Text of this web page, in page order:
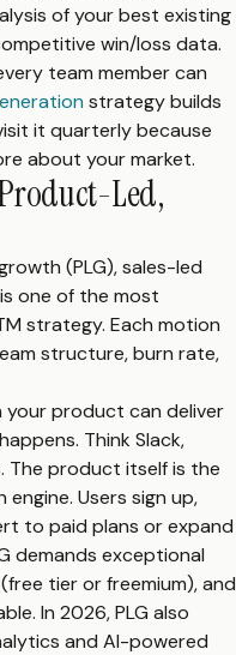
of your best existing
win/loss data.
team member can
strategy builds
it quarterly because
about your market.
Led,
(PLG), sales-led
one of the most
strategy. Each motion
structure, burn rate,
your product can deliver
Think Slack,
The product itself is the
Users sign up,
to paid plans or expand
demands exceptional
tier or freemium), and
In 2026, PLG also
and AI-powered